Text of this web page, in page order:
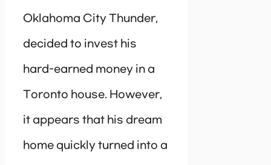
Oklahoma City Thunder,
decided to invest his
hard-earned money in a
Toronto house. However,
it appears that his dream
home quickly turned into a